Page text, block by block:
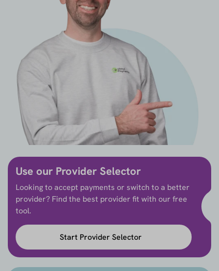
Use our Provider Selector
Looking to accept payments or switch to a better
provider? Find the best provider fit with our free
tool.
Start Provider Selector